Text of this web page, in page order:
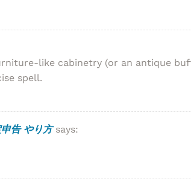
like cabinetry (or an antique
spell.
告 やり方 says: